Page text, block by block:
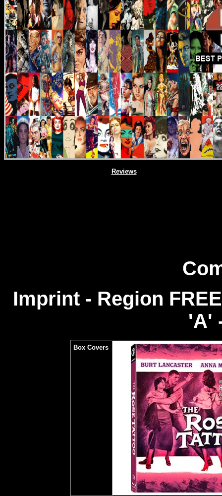
Reviews
Imprint - Region
'A'
Box Covers